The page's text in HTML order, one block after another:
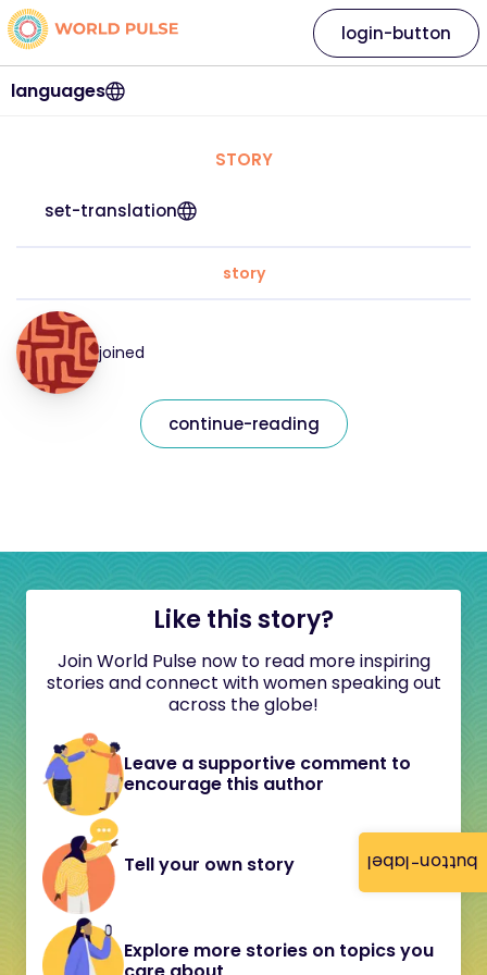
button-label
languages
login-button
STORY
set-translation
story
joined
continue-reading
Like this story?
Join World Pulse now to read more inspiring
stories and connect with women speaking out
across the globe!
Leave a supportive comment to
encourage this author
Tell your own story
Explore more stories on topics you